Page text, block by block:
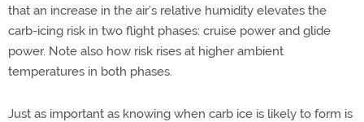
that an increase in the air’s relative humidity elevates the
carb-icing risk in two flight phases: cruise power and glide
power. Note also how risk rises at higher ambient
temperatures in both phases.
Just as important as knowing when carb ice is likely to form is